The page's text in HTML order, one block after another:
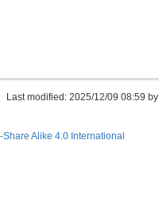
Last modified: 2025/12/09 08:59 by
Share Alike 4.0 International